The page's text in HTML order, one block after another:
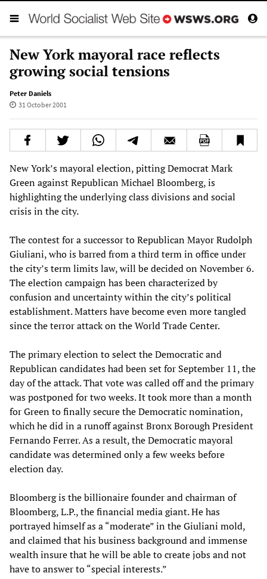
New York mayoral race reflects
growing social tensions
Peter Daniels
31 October 2001
New York’s mayoral election, pitting Democrat Mark
Green against Republican Michael Bloomberg, is
highlighting the underlying class divisions and social
crisis in the city.
The contest for a successor to Republican Mayor Rudolph
Giuliani, who is barred from a third term in office under
the city’s term limits law, will be decided on November 6.
The election campaign has been characterized by
confusion and uncertainty within the city’s political
establishment. Matters have become even more tangled
since the terror attack on the World Trade Center.
The primary election to select the Democratic and
Republican candidates had been set for September 11, the
day of the attack. That vote was called off and the primary
was postponed for two weeks. It took more than a month
for Green to finally secure the Democratic nomination,
which he did in a runoff against Bronx Borough President
Fernando Ferrer. As a result, the Democratic mayoral
candidate was determined only a few weeks before
election day.
Bloomberg is the billionaire founder and chairman of
Bloomberg, L.P., the financial media giant. He has
portrayed himself as a “moderate” in the Giuliani mold,
and claimed that his business background and immense
wealth insure that he will be able to create jobs and not
have to answer to “special interests.”